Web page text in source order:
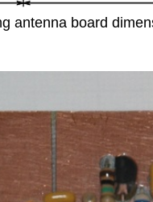
antenna board